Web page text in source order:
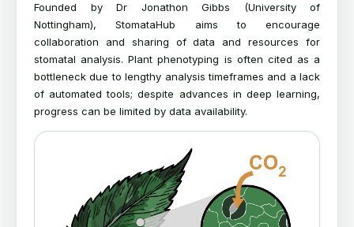
Founded by Dr Jonathon Gibbs (University of
Nottingham), StomataHub aims to encourage
collaboration and sharing of data and resources for
stomatal analysis. Plant phenotyping is often cited as a
bottleneck due to lengthy analysis timeframes and a lack
of automated tools; despite advances in deep learning,
progress can be limited by data availability.